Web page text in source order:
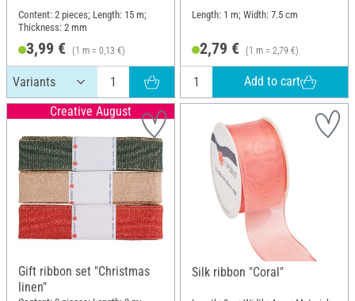
Content: 2 pieces; Length: 15 m;
Thickness: 2 mm
3,99 € (1 m = 0,13 €)
Length: 1 m; Width: 7.5 cm
2,79 € (1 m = 2,79 €)
Add to cart
Creative August
Gift ribbon set "Christmas
linen"
Silk ribbon "Coral"